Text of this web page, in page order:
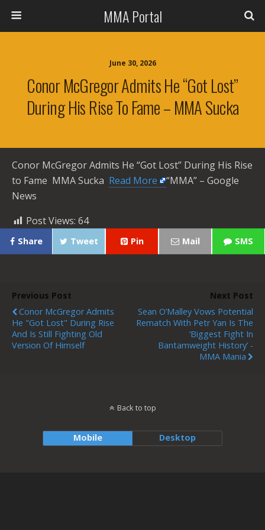
MMA Portal
June 30, 2026
Conor McGregor Admits He “Got Lost”
During His Rise To Fame – MMA Sucka
Conor McGregor Admits He “Got Lost” During His Rise
to Fame MMA Sucka ​ Read More
“MMA” – Google
News
Post Views: 64
Share Tweet Pin Mail SMS
Previous Post
Conor McGregor Admits
He "Got Lost" During Rise
And Is Still Fighting Old
Version Of Himself
Next Post
Sean O’Malley Vows Potential
Rematch With Petr Yan Is The
‘biggest Fight In
Bantamweight History’ -
MMA Mania
Back to top
Mobile Desktop